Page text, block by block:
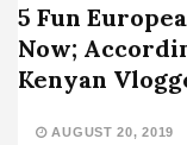
5 Fun
Now;
Kenyan
AUGUST 20, 2019